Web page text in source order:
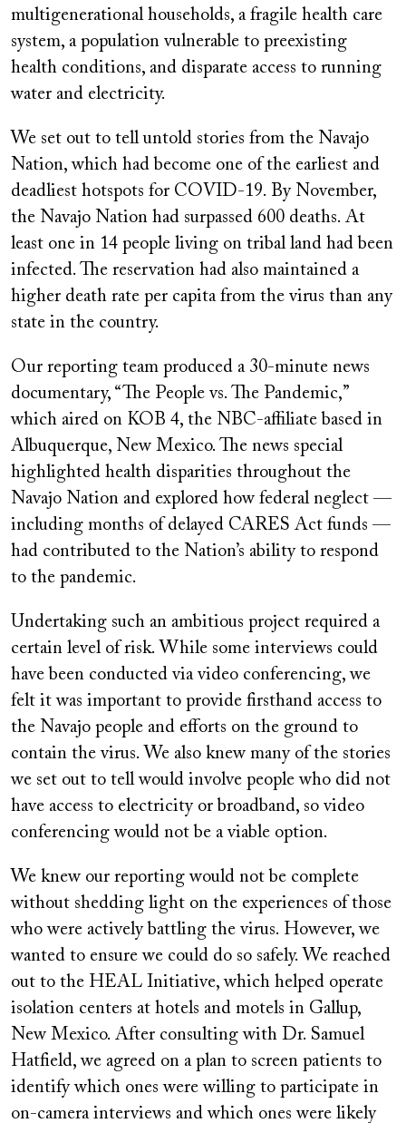
multigenerational households, a fragile health care
system, a population vulnerable to preexisting
health conditions, and disparate access to running
water and electricity.
We set out to tell untold stories from the Navajo
Nation, which had become one of the earliest and
deadliest hotspots for COVID-19. By November,
the Navajo Nation had surpassed 600 deaths. At
least one in 14 people living on tribal land had been
infected. The reservation had also maintained a
higher death rate per capita from the virus than any
state in the country.
Our reporting team produced a 30-minute news
documentary, “The People vs. The Pandemic,”
which aired on KOB 4, the NBC-affiliate based in
Albuquerque, New Mexico. The news special
highlighted health disparities throughout the
Navajo Nation and explored how federal neglect —
including months of delayed CARES Act funds —
had contributed to the Nation’s ability to respond
to the pandemic.
Undertaking such an ambitious project required a
certain level of risk. While some interviews could
have been conducted via video conferencing, we
felt it was important to provide firsthand access to
the Navajo people and efforts on the ground to
contain the virus. We also knew many of the stories
we set out to tell would involve people who did not
have access to electricity or broadband, so video
conferencing would not be a viable option.
We knew our reporting would not be complete
without shedding light on the experiences of those
who were actively battling the virus. However, we
wanted to ensure we could do so safely. We reached
out to the HEAL Initiative, which helped operate
isolation centers at hotels and motels in Gallup,
New Mexico. After consulting with Dr. Samuel
Hatfield, we agreed on a plan to screen patients to
identify which ones were willing to participate in
on-camera interviews and which ones were likely